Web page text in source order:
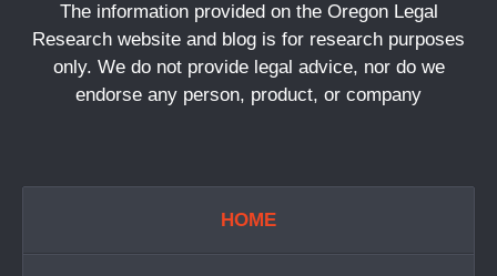
The information provided on the Oregon Legal
Research website and blog is for research purposes
only. We do not provide legal advice, nor do we
endorse any person, product, or company
HOME